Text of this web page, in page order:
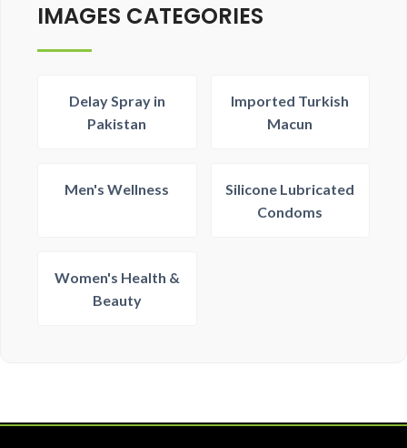
IMAGES CATEGORIES
Delay Spray in
Pakistan
Imported Turkish
Macun
Men's Wellness
Silicone Lubricated
Condoms
Women's Health &
Beauty